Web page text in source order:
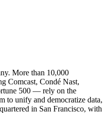
More than 10,000
Comcast, Condé Nast,
500 — rely on the
to unify and democratize data,
in San Francisco, with